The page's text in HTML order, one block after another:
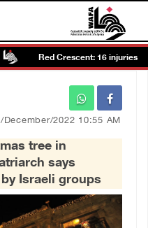
Red Crescent: 16 injuries
December/2022 10:55 AM
tree in
says
Israeli groups